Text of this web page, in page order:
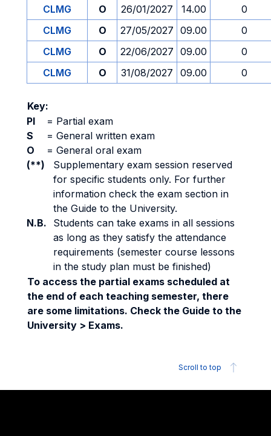
CLMG
O 26/01/2027 14.00
0
CLMG
O 27/05/2027 09.00
0
CLMG
O 22/06/2027 09.00
0
CLMG
O 31/08/2027 09.00 0
Key:
PI
= Partial exam
S
= General written exam
O
= General oral exam
(**)
Supplementary exam session reserved
for specific students only. For further
information check the exam section in
the Guide to the University.
N.B.
Students can take exams in all sessions
as long as they satisfy the attendance
requirements (semester course lessons
in the study plan must be finished)
To access the partial exams scheduled at
the end of each teaching semester, there
are some limitations. Check the Guide to the
University > Exams.
Scroll to top